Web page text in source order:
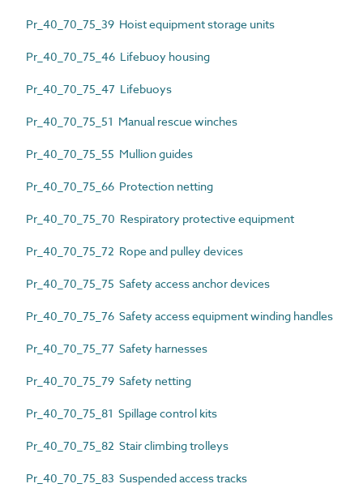
Pr_40_70_75_39 Hoist equipment storage units
Pr_40_70_75_46 Lifebuoy housing
Pr_40_70_75_47 Lifebuoys
Pr_40_70_75_51 Manual rescue winches
Pr_40_70_75_55 Mullion guides
Pr_40_70_75_66 Protection netting
Pr_40_70_75_70 Respiratory protective equipment
Pr_40_70_75_72 Rope and pulley devices
Pr_40_70_75_75 Safety access anchor devices
Pr_40_70_75_76 Safety access equipment winding handles
Pr_40_70_75_77 Safety harnesses
Pr_40_70_75_79 Safety netting
Pr_40_70_75_81 Spillage control kits
Pr_40_70_75_82 Stair climbing trolleys
Pr_40_70_75_83 Suspended access tracks